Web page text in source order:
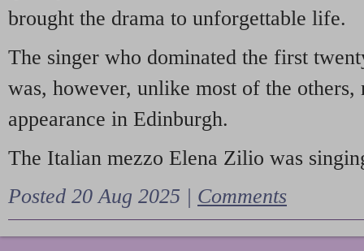
brought the drama to unforgettable life.
The singer who dominated the first
was, however, unlike most of the
appearance in Edinburgh.
The Italian mezzo Elena Zilio was
Posted 20 Aug 2025 | Comments